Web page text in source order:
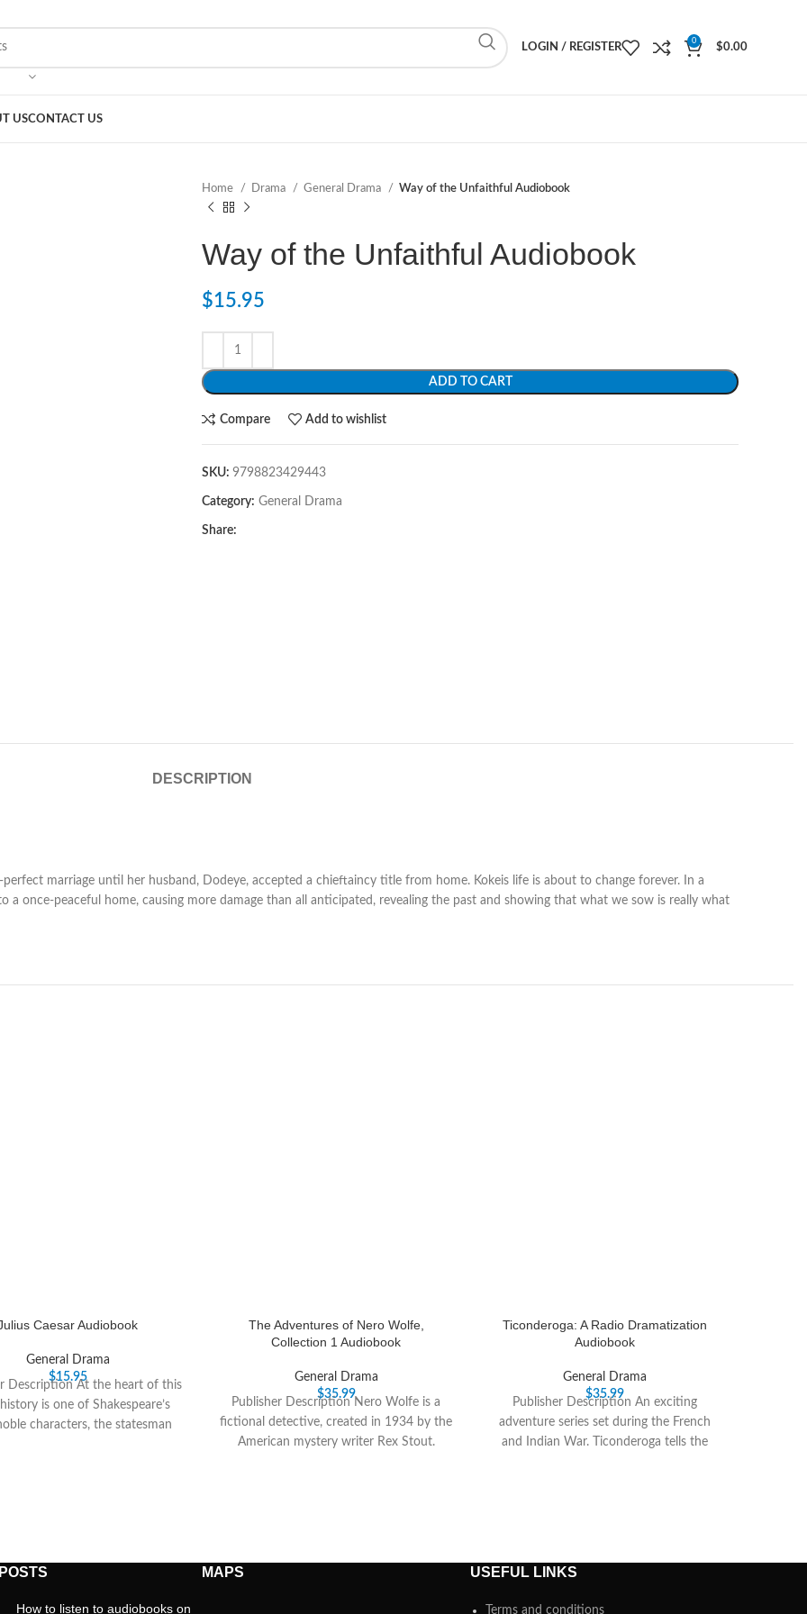
LOGIN / REGISTER
0
$0.00
USCONTACT US
Home Drama General Drama Way of the Unfaithful Audiobook
Way of the Unfaithful Audiobook
$15.95
ADD TO CART
Compare Add to wishlist
SKU: 9798823429443
Category: General Drama
Share:
DESCRIPTION
marriage until her husband, Dodeye, accepted a chieftaincy title from home. Kokeis life is about to change forever. In a
a once-peaceful home, causing more damage than all anticipated, revealing the past and showing that what we sow is really what
Caesar Audiobook
General Drama
$15.95
Description At the heart of this
is one of Shakespeare’s
characters, the statesman
The Adventures of Nero Wolfe,
Collection 1 Audiobook
General Drama
$35.99
Publisher Description Nero Wolfe is a
fictional detective, created in 1934 by the
American mystery writer Rex Stout.
Ticonderoga: A Radio Dramatization
Audiobook
General Drama
$35.99
Publisher Description An exciting
adventure series set during the French
and Indian War. Ticonderoga tells the
How to listen to audiobooks on
MAPS USEFUL LINKS
Terms and conditions